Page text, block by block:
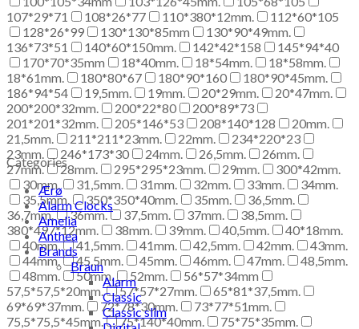
107*29*71
108*26*77 110*380*12mm.
112*60*105
128*26*99
130*130*85mm
130*90*49mm.
136*73*51
140*60*150mm. 142*42*158
145*94*40
170*70*35mm
18*40mm. 18*54mm.
18*58mm.
18*61mm.
180*80*67 180*90*160
180*90*45mm.
186*94*54
19,5mm. 19mm. 20*29mm.
20*47mm.
200*200*32mm.
200*22*80
200*89*73
201*201*32mm.
205*146*53 208*140*128
20mm.
21,5mm.
211*211*23mm. 22mm.
234*220*23
23mm.
246*173*30 24mm. 26,5mm.
26mm.
27mm.
28mm. 295*295*23mm. 29mm.
300*42mm.
30mm.
31,5mm. 31mm. 32mm. 33mm.
34mm.
35,5mm.
350*350*40mm. 35mm.
36,5mm.
36,7mm.
36mm. 37,5mm. 37mm.
38,5mm.
380*497*12mm.
38mm. 39mm. 40,5mm.
40*18mm.
40mm.
41,5mm. 41mm. 42,5mm. 42mm.
43mm.
44mm.
45,5mm. 45mm. 46mm. 47mm.
48,5mm.
48mm.
50mm. 52mm.
56*57*34mm
57,5*57,5*20mm.
57*57*27mm.
65*81*37,5mm.
69*69*37mm.
72*78*30mm.
73*77*51mm.
75,5*75,5*45mm.
75*140*40mm.
75*75*35mm.
Categories
Ærø
Alarm Clocks
Amelia
Anthea
Brands
Braun
Alarm
Classic
Classic slim